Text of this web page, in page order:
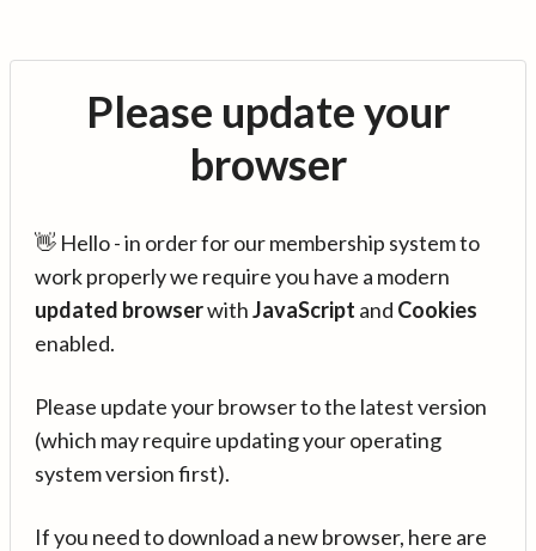
Please update your
browser
👋 Hello - in order for our membership system to
work properly we require you have a modern
updated browserwithJavaScript and Cookies
enabled.
Please update your browser to the latest version
(which may require updating your operating
system version first).
If you need to download a new browser, here are